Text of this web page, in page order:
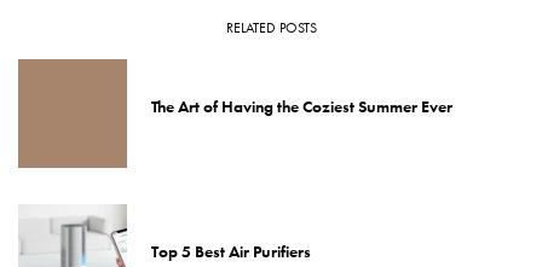
RELATED POSTS
The Art of Having the Coziest Summer Ever
Top 5 Best Air Purifiers